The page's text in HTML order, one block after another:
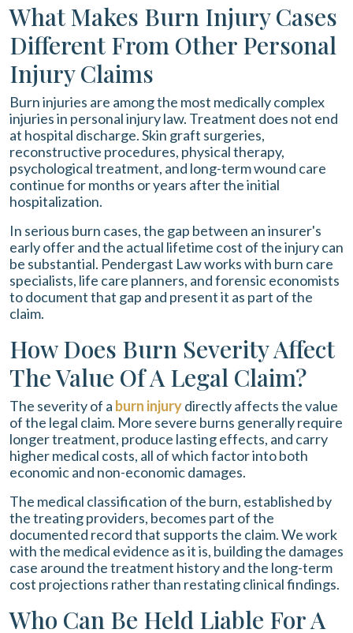
What Makes Burn Injury Cases
Different From Other Personal
Injury Claims
Burn injuries are among the most medically complex
injuries in personal injury law. Treatment does not end
at hospital discharge. Skin graft surgeries,
reconstructive procedures, physical therapy,
psychological treatment, and long-term wound care
continue for months or years after the initial
hospitalization.
In serious burn cases, the gap between an insurer's
early offer and the actual lifetime cost of the injury can
be substantial. Pendergast Law works with burn care
specialists, life care planners, and forensic economists
to document that gap and present it as part of the
claim.
How Does Burn Severity Affect
The Value Of A Legal Claim?
The severity of a burn injurydirectly affects the value
of the legal claim. More severe burns generally require
longer treatment, produce lasting effects, and carry
higher medical costs, all of which factor into both
economic and non-economic damages.
The medical classification of the burn, established by
the treating providers, becomes part of the
documented record that supports the claim. We work
with the medical evidence as it is, building the damages
case around the treatment history and the long-term
cost projections rather than restating clinical findings.
Who Can Be Held Liable For A